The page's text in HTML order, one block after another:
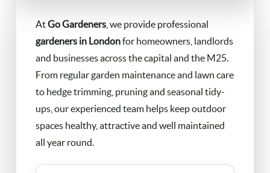
Landscaping
Contact Us
AtGo Gardeners , we provide professional
gardeners in Londonfor homeowners, landlords
and businesses across the capital and the M25.
From regular garden maintenance and lawn care
to hedge trimming, pruning and seasonal tidy-
ups, our experienced team helps keep outdoor
spaces healthy, attractive and well maintained
all year round.